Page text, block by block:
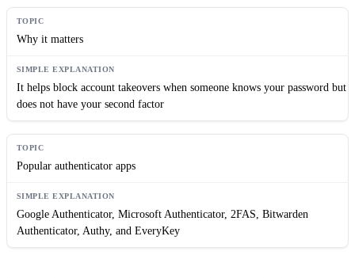
Why it matters
It helps block account takeovers when someone knows your password but
does not have your second factor
Popular authenticator apps
Google Authenticator, Microsoft Authenticator, 2FAS, Bitwarden
Authenticator, Authy, and EveryKey